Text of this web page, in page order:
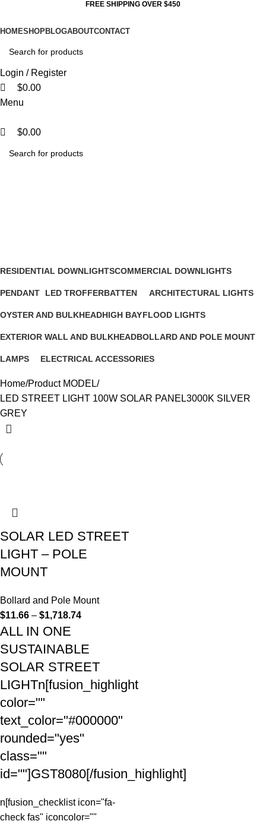
FREE SHIPPING OVER $450
HOMESHOPBLOGABOUTCONTACT
Login / Register
$0.00
Menu
$0.00
RESIDENTIAL DOWNLIGHTSCOMMERCIAL DOWNLIGHTS
PENDANT
LED TROFFERBATTEN
ARCHITECTURAL LIGHTS
OYSTER AND BULKHEADHIGH BAYFLOOD LIGHTS
EXTERIOR WALL AND BULKHEADBOLLARD AND POLE MOUNT
LAMPS
ELECTRICAL ACCESSORIES
Home Product MODEL
LED STREET LIGHT 100W SOLAR PANEL3000K SILVER
GREY
SOLAR LED STREET
LIGHT – POLE
MOUNT
Bollard and Pole Mount
$11.66 – $1,718.74
ALL IN ONE
SUSTAINABLE
SOLAR STREET
LIGHTn[fusion_highlight
color=""
text_color="#000000"
rounded="yes"
class=""
id=""]GST8080[/fusion_highlight]
n[fusion_checklist icon="fa-
check fas" iconcolor=""